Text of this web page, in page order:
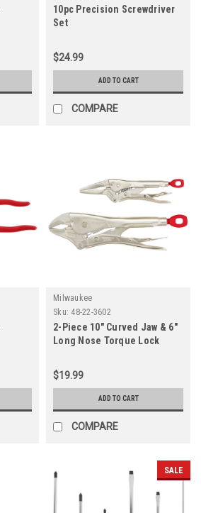
10pc Precision Screwdriver
Set
$24.99
ADD TO CART
COMPARE
Milwaukee
Sku: 48-22-3602
2-Piece 10" Curved Jaw & 6"
Long Nose Torque Lock
$19.99
ADD TO CART
COMPARE
SALE